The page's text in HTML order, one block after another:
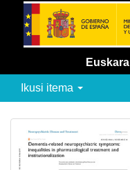
Euskara
Ikusi itema